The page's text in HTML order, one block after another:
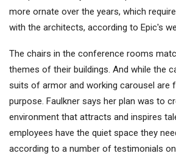
more ornate over the years, which
with the architects, according to Epic's
The chairs in the conference rooms
themes of their buildings. And while the
suits of armor and working carousel are
purpose. Faulkner says her plan was to
environment that attracts and inspires
employees have the quiet space they
according to a number of testimonials